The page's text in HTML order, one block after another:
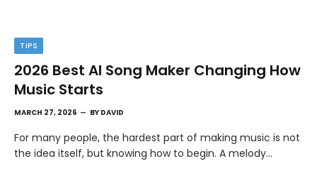
TIPS
2026 Best AI Song Maker Changing How
Music Starts
MARCH 27, 2026 BY DAVID
For many people, the hardest part of making music is not
the idea itself, but knowing how to begin. A melody…